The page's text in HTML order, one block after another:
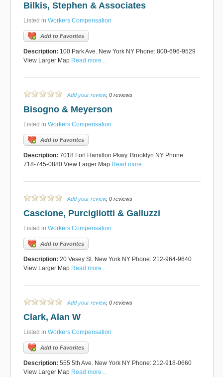
Bilkis, Stephen & Associates
Listed in Workers Compensation
Add to Favorites
Description: 100 Park Ave. New York NY Phone: 800-696-9529
View Larger Map Read more...
Add your review, 0 reviews
Bisogno & Meyerson
Listed in Workers Compensation
Add to Favorites
Description: 7018 Fort Hamilton Pkwy. Brooklyn NY Phone:
718-745-0880 View Larger Map Read more...
Add your review, 0 reviews
Cascione, Purcigliotti & Galluzzi
Listed in Workers Compensation
Add to Favorites
Description: 20 Vesey St. New York NY Phone: 212-964-9640
View Larger Map Read more...
Add your review, 0 reviews
Clark, Alan W
Listed in Workers Compensation
Add to Favorites
Description: 555 5th Ave. New York NY Phone: 212-918-0660
View Larger Map Read more...